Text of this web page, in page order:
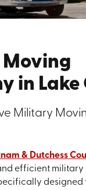
in Lake
Military
& Dutchess
efficient military
designed